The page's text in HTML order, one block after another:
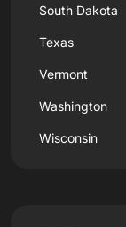
South Dakota
Texas
Vermont
Washington
Wisconsin